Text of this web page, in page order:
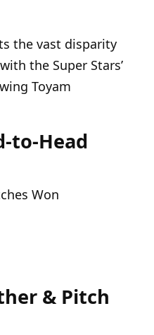
the vast disparity
the Super Stars’
Toyam
to-Head
Won
& Pitch